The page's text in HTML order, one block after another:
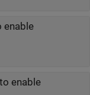
enable
enable